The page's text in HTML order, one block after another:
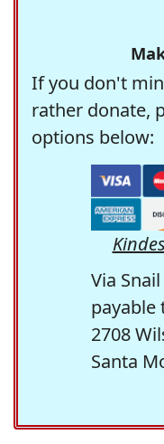
If you don't
rather donate,
options below:
Via
payable
2708
Santa